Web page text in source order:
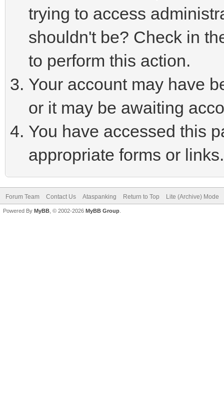
trying to access
shouldn't be? Check in
to perform this action.
Your account may have
or it may be awaiting
You have accessed this
appropriate forms or links.
Forum Team Contact Us Ataspanking Return to Top Lite (Archive) Mode
Powered By MyBB , © 2002-2026 MyBB Group